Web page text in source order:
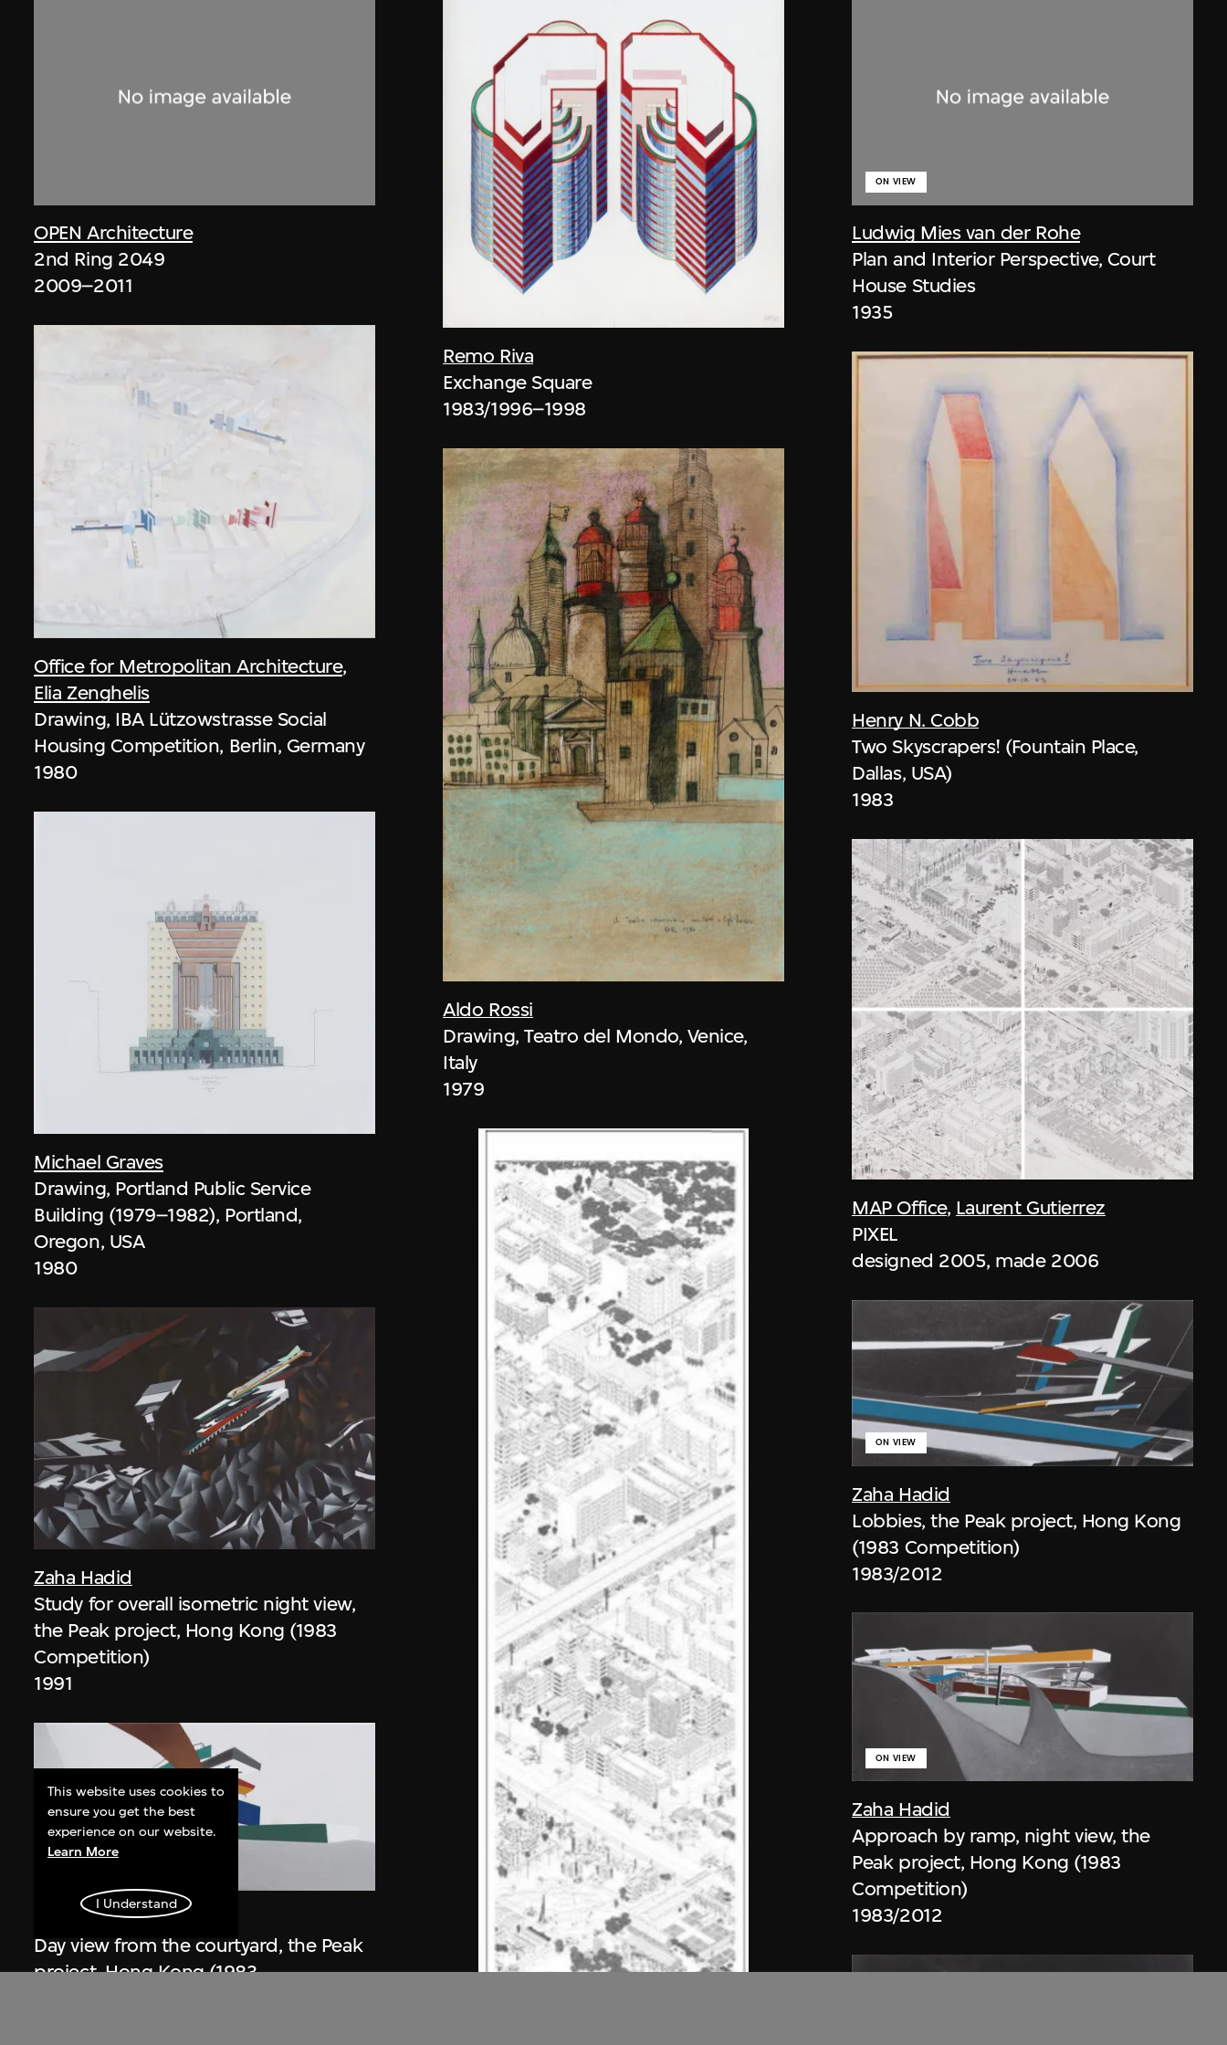
OPEN Architecture
2nd Ring 2049
2009–2011
Office for Metropolitan Architecture,
Elia Zenghelis
Drawing, IBA Lützowstrasse Social
Housing Competition, Berlin, Germany
1980
Michael Graves
Drawing, Portland Public Service
Building (1979–1982), Portland,
Oregon, USA
1980
Zaha Hadid
Study for overall isometric night view,
the Peak project, Hong Kong (1983
Competition)
1991
Zaha Hadid
Day view from the courtyard, the Peak
project, Hong Kong (1983
Remo Riva
Exchange Square
1983/1996–1998
Aldo Rossi
Drawing, Teatro del Mondo, Venice,
Italy
1979
Ludwig Mies van der Rohe
ON VIEW
Plan and Interior Perspective, Court
House Studies
1935
Henry N. Cobb
Two Skyscrapers! (Fountain Place,
Dallas, USA)
1983
MAP Office, Laurent Gutierrez
PIXEL
designed 2005, made 2006
Zaha Hadid
ON VIEW
Lobbies, the Peak project, Hong Kong
(1983 Competition)
1983/2012
Zaha Hadid
ON VIEW
Approach by ramp, night view, the
Peak project, Hong Kong (1983
Competition)
1983/2012
This website uses cookies to
ensure you get the best
experience on our website.
Learn More
I Understand